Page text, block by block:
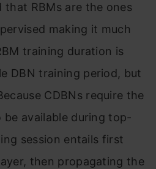
that RBMs are the ones
making it much
training duration is
DBN training period, but
CDBNs require the
available during top-
session entails first
then propagating the